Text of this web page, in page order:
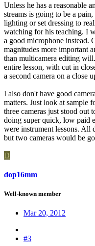
Unless he has a reasonable
streams is going to be a
lighting or set dressing to
watching for his teaching. I
a good microphone instead.
magnitudes more important
than multicamera editing
entire lesson, with cut in
a second camera on a close
I also don't have good
matters. Just look at sample
three cameras just stood
doing super quick, low paid
were instrument lessons. All
but two cameras would be
D
dop16mm
Well-known member
Mar 20, 2012
#3